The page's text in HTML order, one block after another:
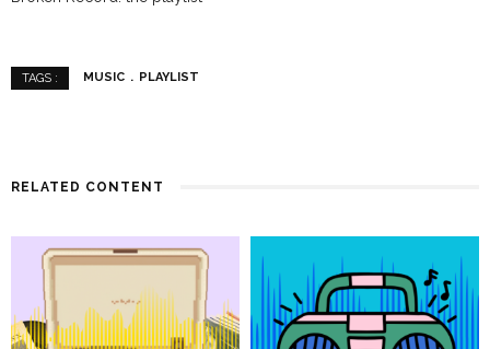
TAGS : MUSIC PLAYLIST
RELATED CONTENT